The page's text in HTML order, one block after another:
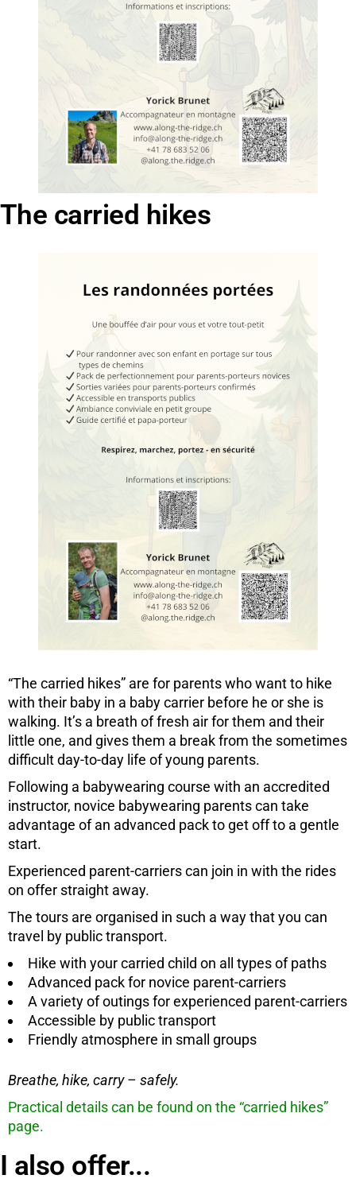
The carried hikes
“The carried hikes” are for parents who want to hike
with their baby in a baby carrier before he or she is
walking. It’s a breath of fresh air for them and their
little one, and gives them a break from the sometimes
difficult day-to-day life of young parents.
Following a babywearing course with an accredited
instructor, novice babywearing parents can take
advantage of an advanced pack to get off to a gentle
start.
Experienced parent-carriers can join in with the rides
on offer straight away.
The tours are organised in such a way that you can
travel by public transport.
Hike with your carried child on all types of paths
Advanced pack for novice parent-carriers
A variety of outings for experienced parent-carriers
Accessible by public transport
Friendly atmosphere in small groups
Breathe, hike, carry – safely.
Practical details can be found on the “carried hikes”
page.
I also offer...